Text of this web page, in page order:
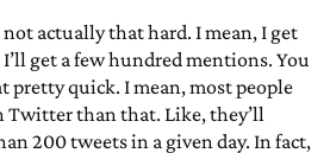
not actually that hard. I mean, I get
I’ll get a few hundred mentions. You
pretty quick. I mean, most people
Twitter than that. Like, they’ll
200 tweets in a given day. In fact,